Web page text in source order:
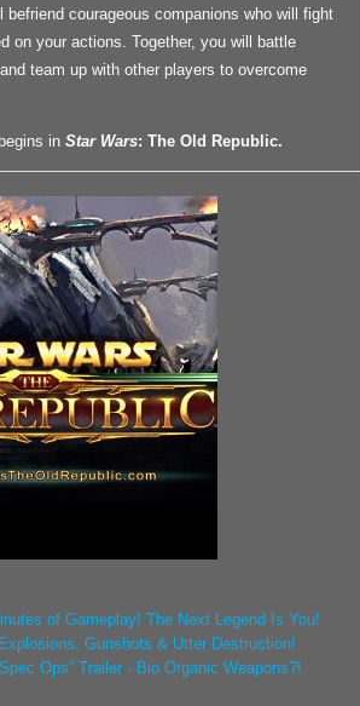
courageous companions who will fight
on your actions. Together, you will battle
team up with other players to overcome
in Star Wars: The Old Republic.
of Gameplay! The Next Legend Is You!
Gunshots & Utter Destruction!
Ops” Trailer - Bio Organic Weapons?!